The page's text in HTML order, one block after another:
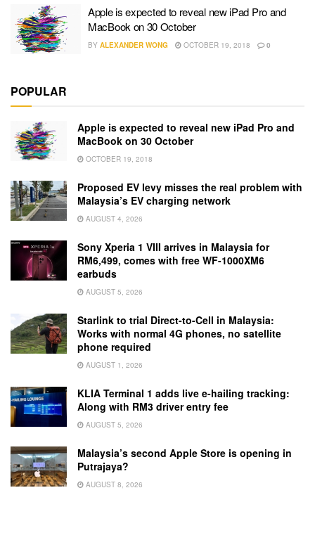
Apple is expected to reveal new iPad Pro and
MacBook on 30 October
BY ALEXANDER WONG OCTOBER 19, 2018 0
POPULAR
Apple is expected to reveal new iPad Pro and
MacBook on 30 October
OCTOBER 19, 2018
Proposed EV levy misses the real problem with
Malaysia’s EV charging network
AUGUST 4, 2026
Sony Xperia 1 VIII arrives in Malaysia for
RM6,499, comes with free WF-1000XM6
earbuds
AUGUST 5, 2026
Starlink to trial Direct-to-Cell in Malaysia:
Works with normal 4G phones, no satellite
phone required
AUGUST 1, 2026
KLIA Terminal 1 adds live e-hailing tracking:
Along with RM3 driver entry fee
AUGUST 5, 2026
Malaysia’s second Apple Store is opening in
Putrajaya?
AUGUST 8, 2026